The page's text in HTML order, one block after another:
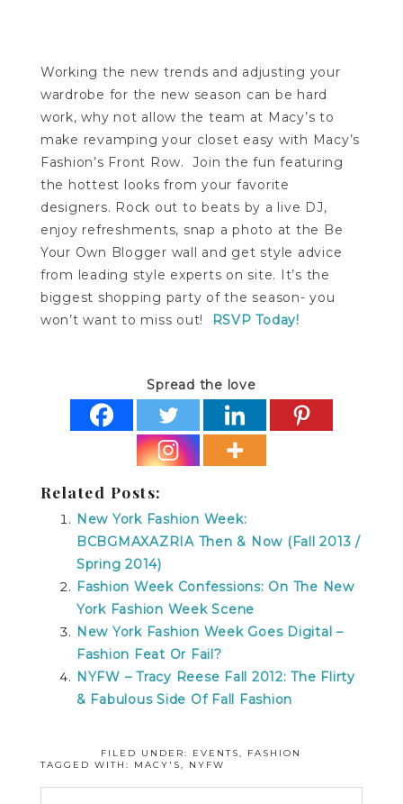
Working the new trends and adjusting your
wardrobe for the new season can be hard
work, why not allow the team at Macy’s to
make revamping your closet easy with Macy’s
Fashion’s Front Row. Join the fun featuring
the hottest looks from your favorite
designers. Rock out to beats by a live DJ,
enjoy refreshments, snap a photo at the Be
Your Own Blogger wall and get style advice
from leading style experts on site. It’s the
biggest shopping party of the season- you
won’t want to miss out!
RSVP Today!
Spread the love
Related Posts:
New York Fashion Week:
BCBGMAXAZRIA Then & Now (Fall 2013 /
Spring 2014)
Fashion Week Confessions: On The New
York Fashion Week Scene
New York Fashion Week Goes Digital –
Fashion Feat Or Fail?
NYFW – Tracy Reese Fall 2012: The Flirty
& Fabulous Side Of Fall Fashion
FILED UNDER: EVENTS, FASHION
TAGGED WITH: MACY'S, NYFW